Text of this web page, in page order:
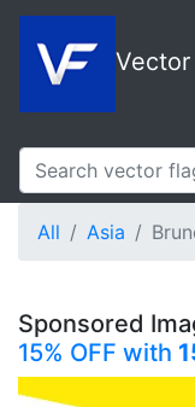
Vector
All Asia
Sponsored
15% OFF with